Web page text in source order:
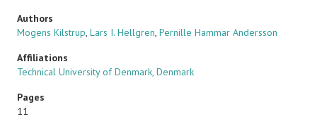
Authors
Mogens Kilstrup, Lars I. Hellgren, Pernille Hammar Andersson
Affiliations
Technical University of Denmark, Denmark
Pages
11